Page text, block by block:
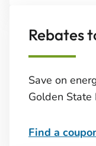
Rebates
Save on
Golden State
Find a